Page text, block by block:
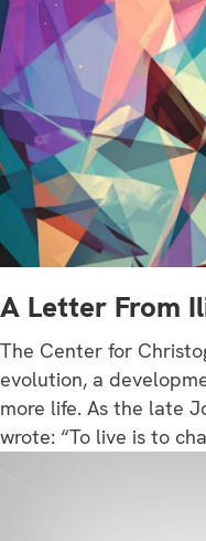
A Letter From
The Center for
evolution, a
more life. As the late
wrote: “To live is to